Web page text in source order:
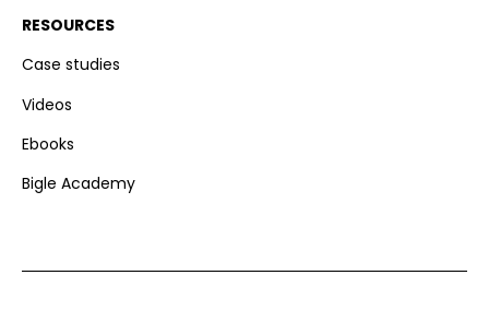
RESOURCES
Case studies
Videos
Ebooks
Bigle Academy